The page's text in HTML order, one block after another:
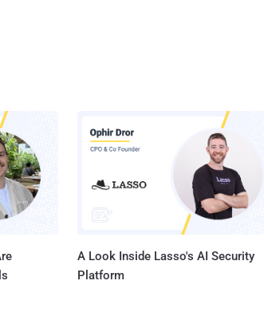
A Look Inside Lasso's AI Security
Platform